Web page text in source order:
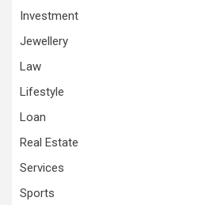
Investment
Jewellery
Law
Lifestyle
Loan
Real Estate
Services
Sports